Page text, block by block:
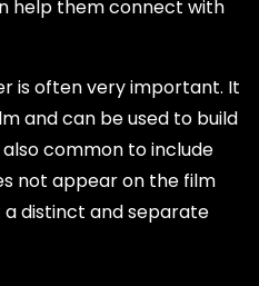
help them connect with
is often very important. It
and can be used to build
also common to include
not appear on the film
a distinct and separate